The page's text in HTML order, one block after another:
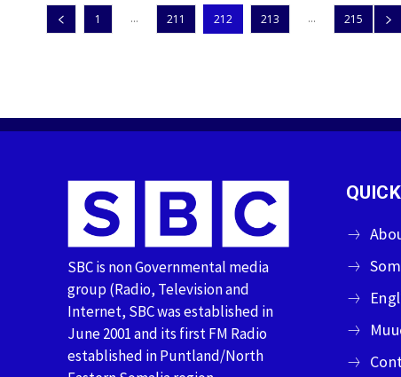
1 ... 211 212 213 ... 215
SBC is non Governmental media
group (Radio, Television and
Internet, SBC was established in
June 2001 and its first FM Radio
established in Puntland/North